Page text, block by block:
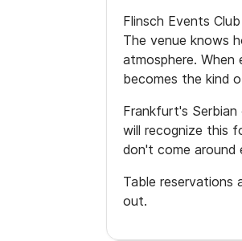
Flinsch Events
The venue knows
atmosphere. When
becomes the kind
Frankfurt's Serbian
will recognize this
don't come
Table reservations
out.